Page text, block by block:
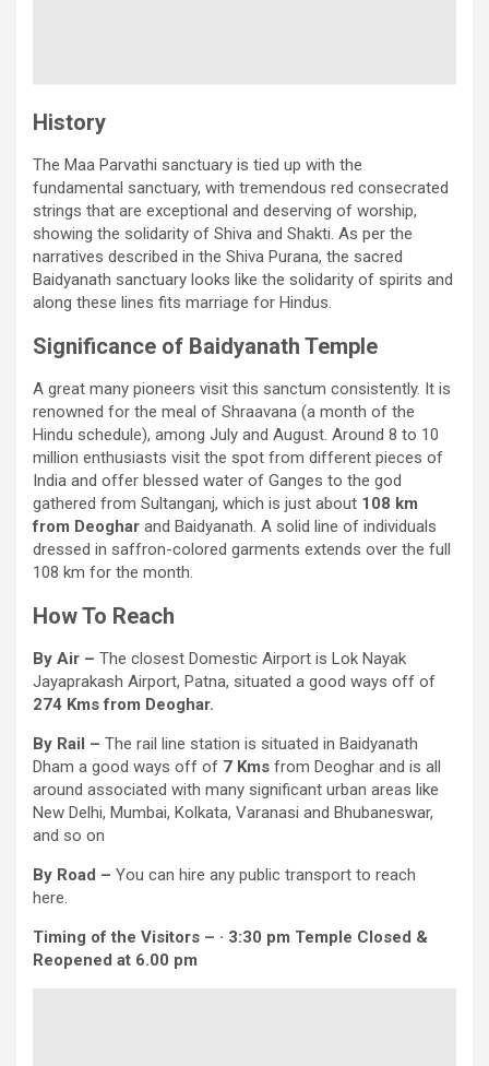
History
The Maa Parvathi sanctuary is tied up with the
fundamental sanctuary, with tremendous red consecrated
strings that are exceptional and deserving of worship,
showing the solidarity of Shiva and Shakti. As per the
narratives described in the Shiva Purana, the sacred
Baidyanath sanctuary looks like the solidarity of spirits and
along these lines fits marriage for Hindus.
Significance of Baidyanath Temple
A great many pioneers visit this sanctum consistently. It is
renowned for the meal of Shraavana (a month of the
Hindu schedule), among July and August. Around 8 to 10
million enthusiasts visit the spot from different pieces of
India and offer blessed water of Ganges to the god
gathered from Sultanganj, which is just about 108 km
from Deoghar and Baidyanath. A solid line of individuals
dressed in saffron-colored garments extends over the full
108 km for the month.
How To Reach
By Air – The closest Domestic Airport is Lok Nayak
Jayaprakash Airport, Patna, situated a good ways off of
274 Kms from Deoghar.
By Rail – The rail line station is situated in Baidyanath
Dham a good ways off of 7 Kms from Deoghar and is all
around associated with many significant urban areas like
New Delhi, Mumbai, Kolkata, Varanasi and Bhubaneswar,
and so on
By Road – You can hire any public transport to reach
here.
Timing of the Visitors – · 3:30 pm Temple Closed &
Reopened at 6.00 pm